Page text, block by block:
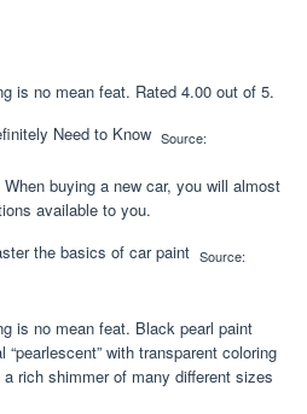
is no mean feat. Rated 4.00 out of 5.
Source:
buying a new car, you will almost
available to you.
Source:
is no mean feat. Black pearl paint
with transparent coloring
rich shimmer of many different sizes